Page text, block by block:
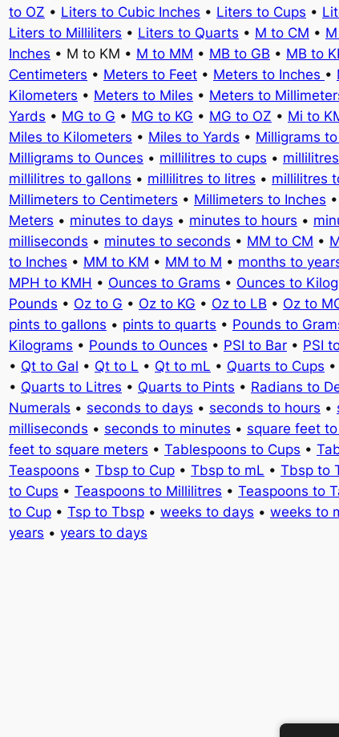
to OZ • Liters to Cubic Inches • Liters to Cups •
Liters to Milliliters • Liters to Quarts • M to CM •
Inches • M to KM • M to MM • MB to GB • MB to
Centimeters • Meters to Feet • Meters to Inches •
Kilometers • Meters to Miles • Meters to
Yards • MG to G • MG to KG • MG to OZ • Mi to
Miles to Kilometers • Miles to Yards • Milligrams
Milligrams to Ounces • millilitres to cups •
millilitres to gallons • millilitres to litres • millilitres
Millimeters to Centimeters • Millimeters to Inches •
Meters • minutes to days • minutes to hours •
milliseconds • minutes to seconds • MM to CM •
to Inches • MM to KM • MM to M • months to
MPH to KMH • Ounces to Grams • Ounces to
Pounds • Oz to G • Oz to KG • Oz to LB • Oz to
pints to gallons • pints to quarts • Pounds to
Kilograms • Pounds to Ounces • PSI to Bar • PSI
• Qt to Gal • Qt to L • Qt to mL • Quarts to Cups •
• Quarts to Litres • Quarts to Pints • Radians to
Numerals • seconds to days • seconds to hours •
milliseconds • seconds to minutes • square feet
feet to square meters • Tablespoons to Cups •
Teaspoons • Tbsp to Cup • Tbsp to mL • Tbsp to
to Cups • Teaspoons to Millilitres • Teaspoons to
to Cup • Tsp to Tbsp • weeks to days • weeks to
years • years to days